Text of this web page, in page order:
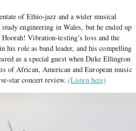
of Ethio-jazz and a wider musical
engineering in Wales, but he ended up
Vibration-testing’s loss and the
his role as band leader, and his compelling
as a special guest when Duke Ellington
of African, American and European music
star concert review. (Listen here)